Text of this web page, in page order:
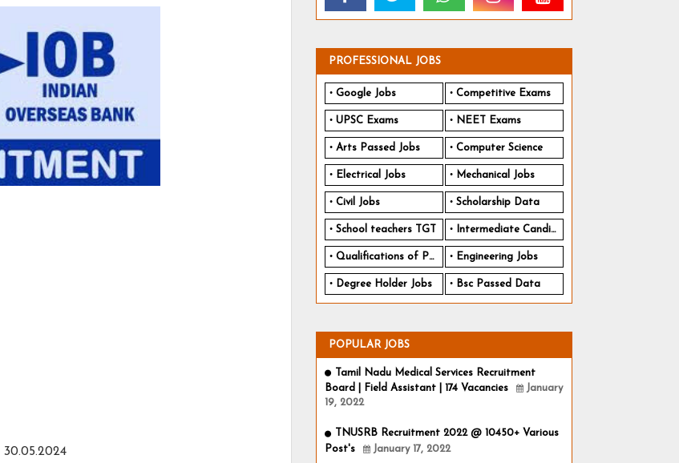
30.05.2024
PROFESSIONAL JOBS
Google Jobs Competitive Exams
UPSC Exams NEET Exams
Arts Passed Jobs Computer Science
Electrical Jobs Mechanical Jobs
Civil Jobs Scholarship Data
School teachers TGT Intermediate Candidates
Qualifications of PhD Engineering Jobs
Degree Holder Jobs Bsc Passed Data
POPULAR JOBS
Tamil Nadu Medical Services Recruitment
Board | Field Assistant | 174 Vacancies
January
19, 2022
TNUSRB Recruitment 2022 @ 10450+ Various
Post's
January 17, 2022